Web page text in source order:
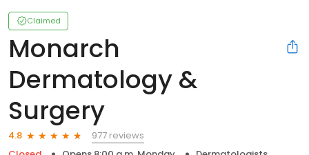
Claimed
Monarch
Dermatology &
Surgery
4.8
977 reviews